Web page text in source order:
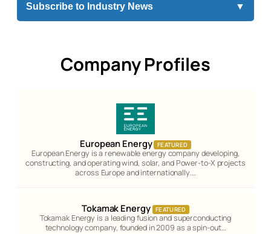
Subscribe to Industry News ▼
Company Profiles
European Energy FEATURED
European Energy is a renewable energy company developing,
constructing, and operating wind, solar, and Power-to-X projects
across Europe and internationally.…
Tokamak Energy FEATURED
Tokamak Energy is a leading fusion and superconducting
technology company, founded in 2009 as a spin-out…